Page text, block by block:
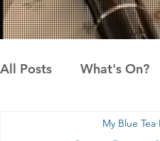
All Posts What's On?
Pandan
My Blue Tea